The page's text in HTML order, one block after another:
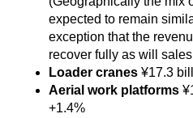
expected to remain
exception that the
recover fully as will
Loader cranes ¥17.3
Aerial work platforms
+1.4%